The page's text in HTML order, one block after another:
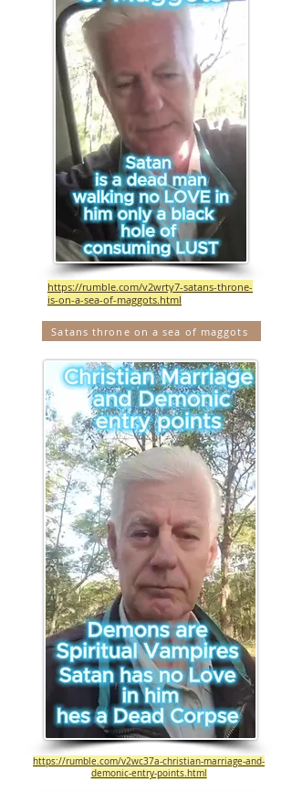
https://rumble.com/v2wrty7-satans-throne-
is-on-a-sea-of-maggots.html
Satans throne on a sea of maggots
https://rumble.com/v2wc37a-christian-marriage-and-
demonic-entry-points.html